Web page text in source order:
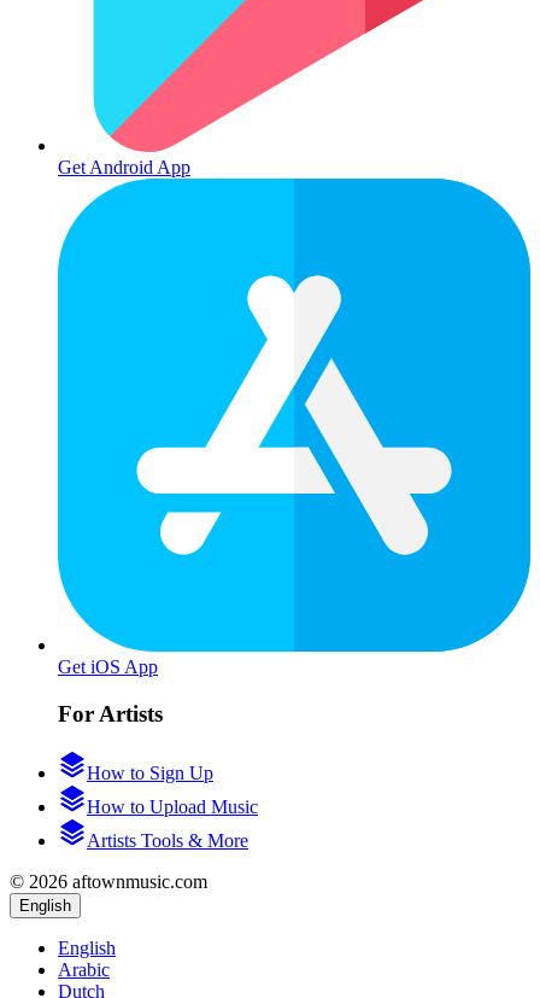
Get Android App
Get iOS App
For Artists
How to Sign Up
How to Upload Music
Artists Tools & More
© 2026 aftownmusic.com
English
English
Arabic
Dutch